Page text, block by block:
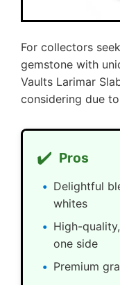
For collectors
gemstone with
Vaults Larimar
considering due
✔️ Pros
Delightful
whites
High-
one side
Premium